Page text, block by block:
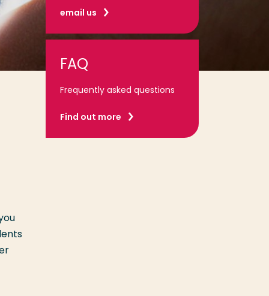
email us
FAQ
Frequently asked questions
Find out more